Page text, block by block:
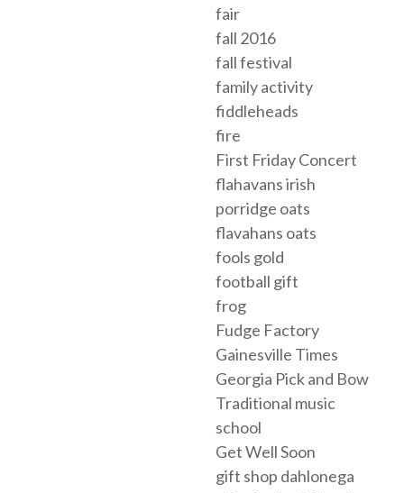
fair
fall 2016
fall festival
family activity
fiddleheads
fire
First Friday Concert
flahavans irish
porridge oats
flavahans oats
fools gold
football gift
frog
Fudge Factory
Gainesville Times
Georgia Pick and Bow
Traditional music
school
Get Well Soon
gift shop dahlonega